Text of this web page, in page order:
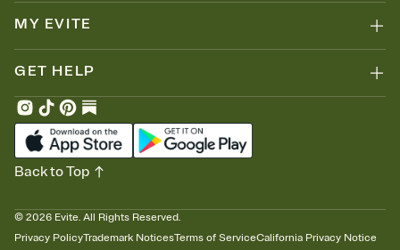
MY EVITE
GET HELP
© 2026 Evite. All Rights Reserved.
Privacy PolicyTrademark NoticesTerms of ServiceCalifornia Privacy Notice
Back to Top